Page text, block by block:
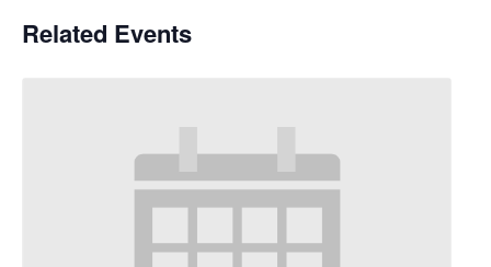
Related Events